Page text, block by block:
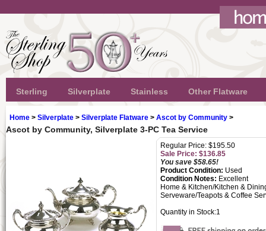
Sterling Silverplate Stainless Other Flatware
Home > Silverplate > Silverplate Flatware > Ascot by Community >
Ascot by Community, Silverplate 3-PC Tea Service
Regular Price: $195.50
Sale Price: $136.85
You save $58.65!
Product Condition: Used
Condition Notes: Excellent
Home & Kitchen/Kitchen &
Serveware/Teapots & Coffee
Quantity in Stock:1